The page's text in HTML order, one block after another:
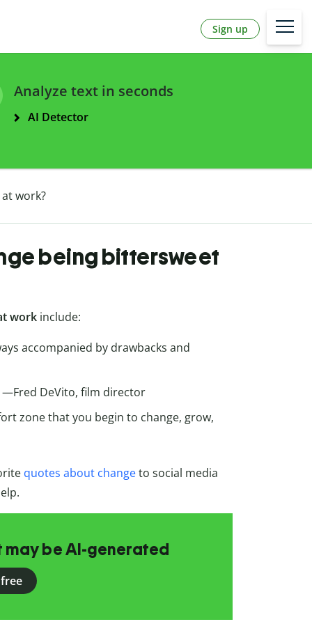
Sign up
Analyze text in seconds
AI Detector
work?
being bittersweet
work include:
accompanied by drawbacks and
—Fred DeVito, film director
zone that you begin to change, grow,
quotes about changeto social media
be AI-generated